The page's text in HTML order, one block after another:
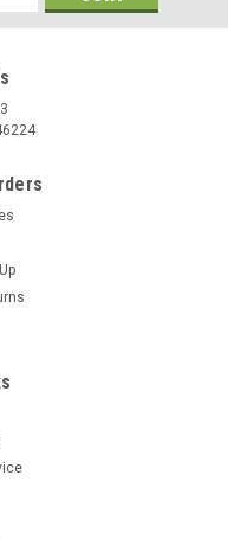
copper and polished.
look great on any
cm) in diameter
Works with any